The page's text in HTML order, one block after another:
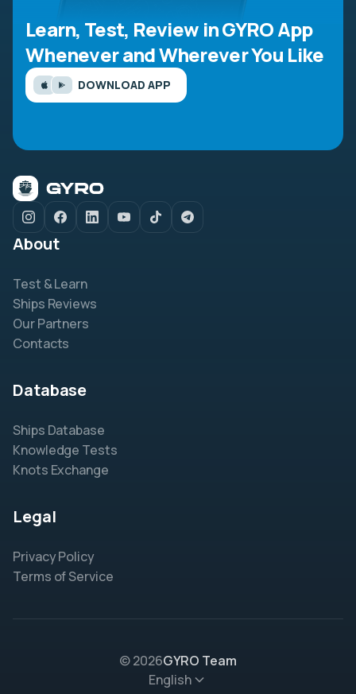
Learn, Test, Review in GYRO App
Whenever and Wherever You Like
DOWNLOAD APP
About
Test & Learn
Ships Reviews
Our Partners
Contacts
Database
Ships Database
Knowledge Tests
Knots Exchange
Legal
Privacy Policy
Terms of Service
© 2026GYRO Team
English